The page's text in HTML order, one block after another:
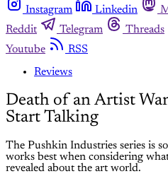
Instagram
Linkedin
Reddit
Telegram Threads
Youtube
RSS
Reviews
Death of an Artist
Start Talking
The Pushkin Industries series is
works best when considering
revealed about the art world.